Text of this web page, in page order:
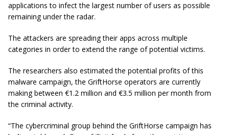
applications to infect the largest number of users as possible
remaining under the radar.
The attackers are spreading their apps across multiple
categories in order to extend the range of potential victims.
The researchers also estimated the potential profits of this
malware campaign, the GriftHorse operators are currently
making between €1.2 million and €3.5 million per month from
the criminal activity.
“The cybercriminal group behind the GriftHorse campaign has